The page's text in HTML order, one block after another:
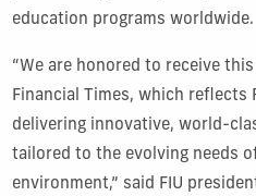
education programs worldwide.
“We are honored to receive
Financial Times, which reflects
delivering innovative, world-
tailored to the evolving needs
environment,” said FIU